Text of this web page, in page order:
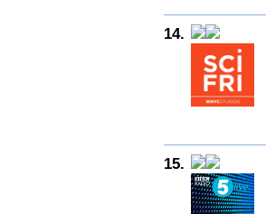
14.
15.